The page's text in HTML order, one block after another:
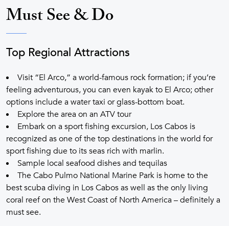
Must See & Do
Top Regional Attractions
Visit “El Arco,” a world-famous rock formation; if you’re
feeling adventurous, you can even kayak to El Arco; other
options include a water taxi or glass-bottom boat.
Explore the area on an ATV tour
Embark on a sport fishing excursion, Los Cabos is
recognized as one of the top destinations in the world for
sport fishing due to its seas rich with marlin.
Sample local seafood dishes and tequilas
The Cabo Pulmo National Marine Park is home to the
best scuba diving in Los Cabos as well as the only living
coral reef on the West Coast of North America – definitely a
must see.